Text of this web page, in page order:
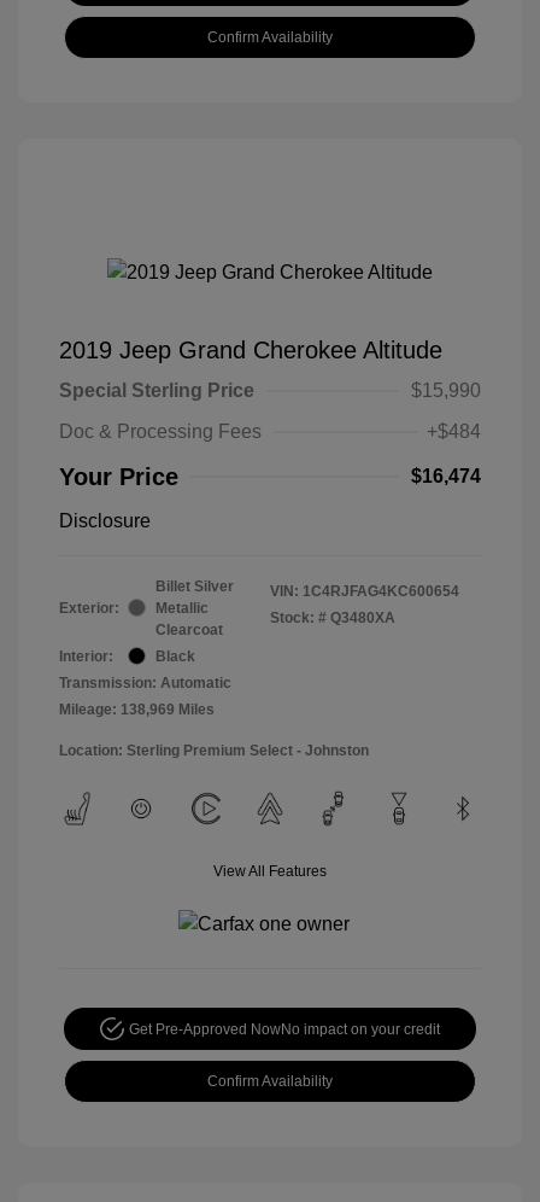
Confirm Availability
2019 Jeep Grand Cherokee Altitude
Special Sterling Price
$15,990
Doc & Processing Fees
+$484
Your Price $16,474
Disclosure
Exterior:
Billet Silver
Metallic
Clearcoat
Interior:
Black
Transmission: Automatic
Mileage: 138,969 Miles
VIN: 1C4RJFAG4KC600654
Stock: # Q3480XA
Location: Sterling Premium Select - Johnston
View All Features
Get Pre-Approved NowNo impact on your credit
Confirm Availability